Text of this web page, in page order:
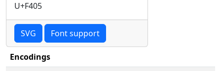
U+F405
SVG Font support
Encodings